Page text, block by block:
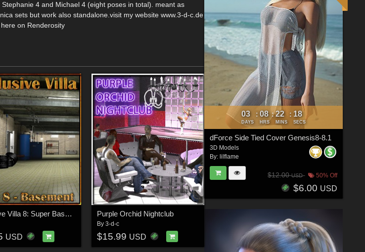
4 and Michael 4 (eight poses in total). meant as
sets but work also standalone.visit my website www.3-d-c.de
on Renderosity
Exclusive Villa 8: Super Basement
USD
Purple Orchid Nightclub
By 3-d-c
$15.99 USD
03
DAYS
: 08
HRS
: 22
MINS
: 18
SECS
dForce Side Tied Cover Genesis8-8.1
3D Models
By: lilflame
$12.00USD 50% Off
$6.00 USD